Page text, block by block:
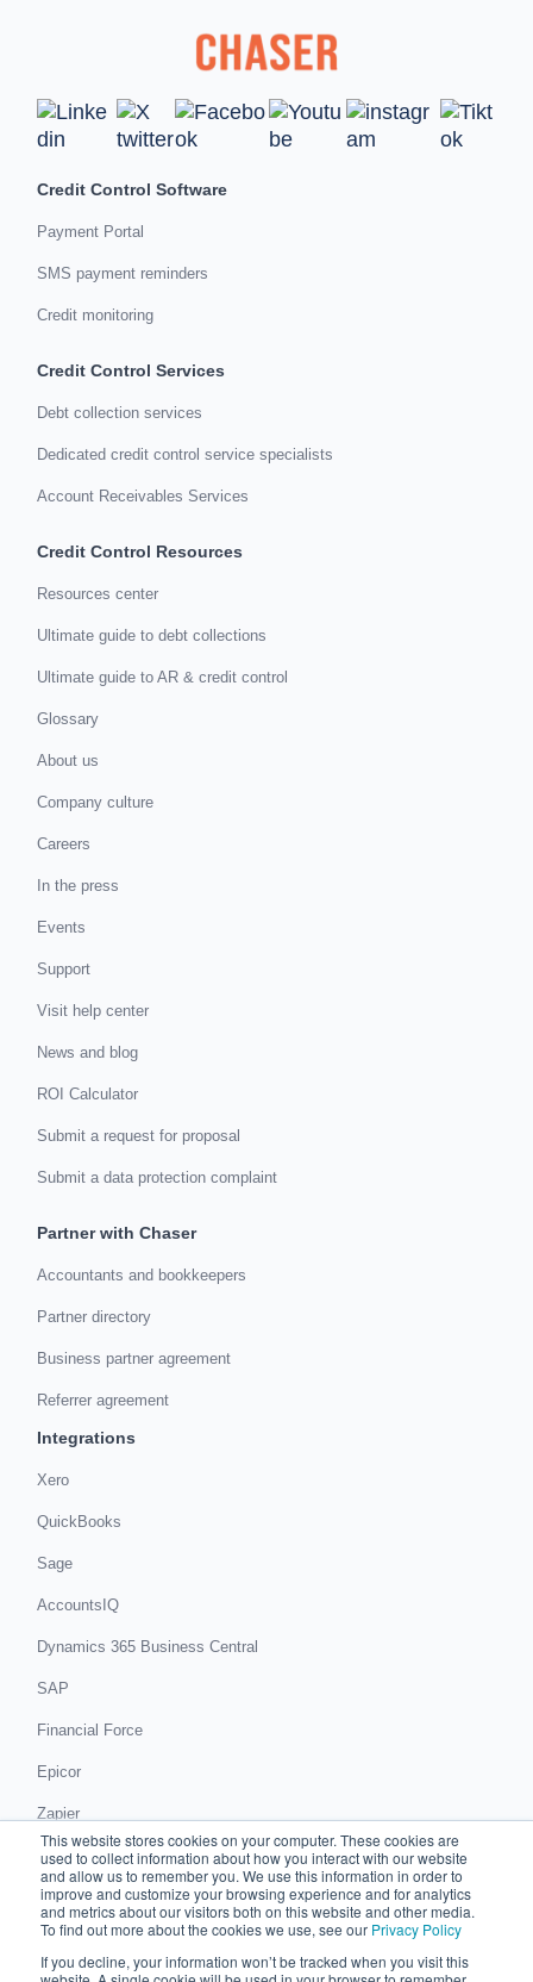
This website stores cookies on your computer. These cookies are
used to collect information about how you interact with our website
and allow us to remember you. We use this information in order to
improve and customize your browsing experience and for analytics
and metrics about our visitors both on this website and other media.
To find out more about the cookies we use, see our Privacy Policy
If you decline, your information won’t be tracked when you visit this
Credit Control Software
Payment Portal
SMS payment reminders
Credit monitoring
Credit Control Services
Debt collection services
Dedicated credit control service specialists
Account Receivables Services
Credit Control Resources
Resources center
Ultimate guide to debt collections
Ultimate guide to AR & credit control
Glossary
About us
Company culture
Careers
In the press
Events
Support
Visit help center
News and blog
ROI Calculator
Submit a request for proposal
Submit a data protection complaint
Partner with Chaser
Accountants and bookkeepers
Partner directory
Business partner agreement
Referrer agreement
Integrations
Xero
QuickBooks
Sage
AccountsIQ
Dynamics 365 Business Central
SAP
Financial Force
Epicor
Zapier
Get in touch
Book a demo
© 2026 Chaser Technologies Limited